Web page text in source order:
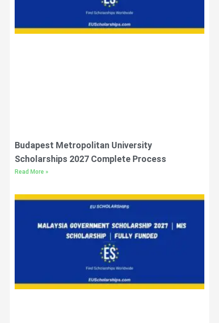
Budapest Metropolitan University
Scholarships 2027 Complete Process
Read More »